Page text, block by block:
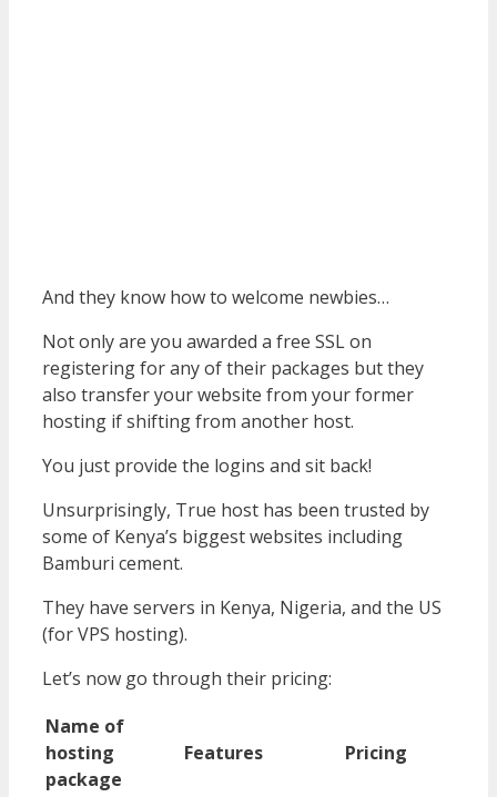
And they know how to welcome newbies…
Not only are you awarded a free SSL on
registering for any of their packages but they
also transfer your website from your former
hosting if shifting from another host.
You just provide the logins and sit back!
Unsurprisingly, True host has been trusted by
some of Kenya’s biggest websites including
Bamburi cement.
They have servers in Kenya, Nigeria, and the US
(for VPS hosting).
Let’s now go through their pricing:
Name of
hosting
package
Features Pricing